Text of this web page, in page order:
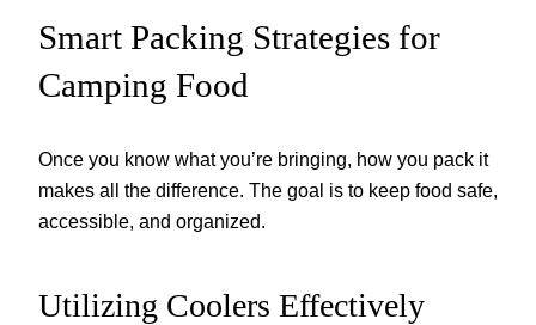
Smart Packing Strategies for
Camping Food
Once you know what you’re bringing, how you pack it
makes all the difference. The goal is to keep food safe,
accessible, and organized.
Utilizing Coolers Effectively